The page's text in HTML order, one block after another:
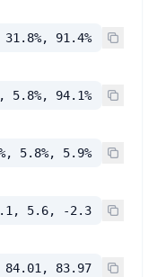
91.4%
5.8%, 94.1%
5.8%, 5.9%
5.6, -2.3
84.01, 83.97